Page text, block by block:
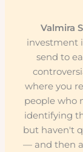
Valmira
investment
send to
where you
people who
identifying
but haven't
— and then